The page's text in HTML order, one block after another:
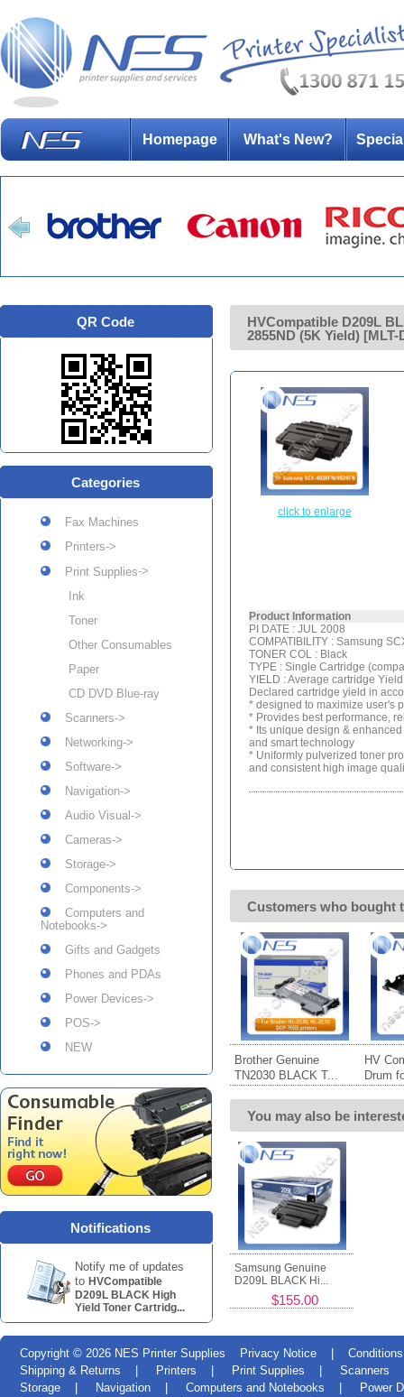
Homepage What's New?
QR Code
Categories
Fax Machines
Printers->
Print Supplies->
Ink
Toner
Other Consumables
Paper
CD DVD Blue-ray
Scanners->
Networking->
Software->
Navigation->
Audio Visual->
Cameras->
Storage->
Components->
Computers and
Notebooks->
Gifts and Gadgets
Phones and PDAs
Power Devices->
POS->
NEW
Notifications
Notify me of updates
to HVCompatible
D209L BLACK High
Yield Toner Cartridg...
HVCompatible D209L
2855ND (5K Yield) [MLT-
click to enlarge
Product Information
PI DATE : JUL 2008
COMPATIBILITY : Samsung
TONER COL : Black
TYPE : Single Cartridge
YIELD : Average cartridge
Declared cartridge yield in
* designed to maximize user's
* Provides best performance,
* Its unique design &
and smart technology
* Uniformly pulverized toner
and consistent high image
Customers who bought
Brother Genuine
TN2030 BLACK T...
HV
Drum
You may also be
Samsung Genuine
D209L BLACK Hi...
$155.00
Copyright © 2026 NES Printer Supplies Privacy Notice
Shipping & Returns
Printers Print Supplies Scanners
Storage
Navigation Computers and Notebooks
Power